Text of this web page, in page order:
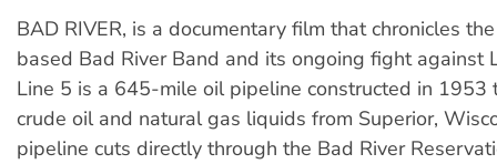
BAD RIVER, is a documentary film that chronicles
based Bad River Band and its ongoing fight against
Line 5 is a 645-mile oil pipeline constructed in 1953
crude oil and natural gas liquids from Superior,
pipeline cuts directly through the Bad River